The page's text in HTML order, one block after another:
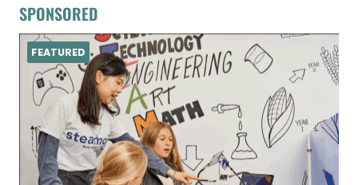
SPONSORED
FEATURED